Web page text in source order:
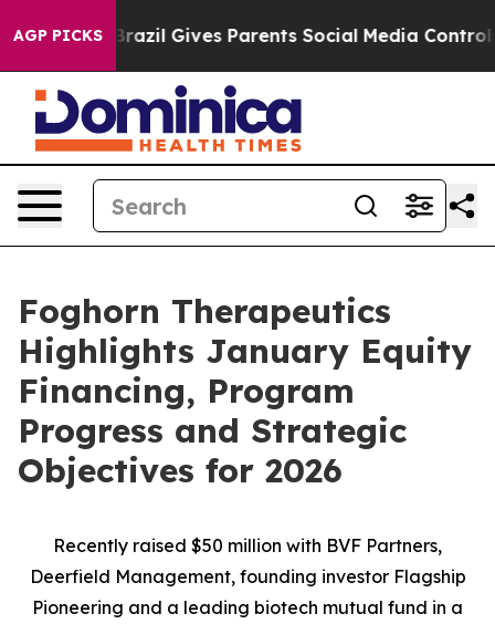
AGP PICKS
Brazil Gives Parents Social Media Controls for Their
Foghorn Therapeutics
Highlights January Equity
Financing, Program
Progress and Strategic
Objectives for 2026
Recently raised $50 million with BVF Partners,
Deerfield Management, founding investor Flagship
Pioneering and a leading biotech mutual fund in a